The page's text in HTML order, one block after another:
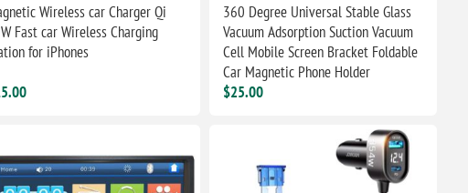
Wireless car Charger Qi
Fast car Wireless Charging
for iPhones
360 Degree Universal Stable Glass
Vacuum Adsorption Suction Vacuum
Cell Mobile Screen Bracket Foldable
Car Magnetic Phone Holder
$25.00